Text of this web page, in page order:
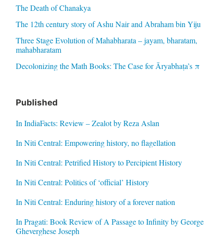
The Death of Chanakya
The 12th century story of Ashu Nair and Abraham bin Yiju
Three Stage Evolution of Mahabharata – jayam, bharatam,
mahabharatam
Decolonizing the Math Books: The Case for Āryabhaṭa’s π
Published
In IndiaFacts: Review – Zealot by Reza Aslan
In Niti Central: Empowering history, no flagellation
In Niti Central: Petrified History to Percipient History
In Niti Central: Politics of ‘official’ History
In Niti Central: Enduring history of a forever nation
In Pragati: Book Review of A Passage to Infinity by George
Gheverghese Joseph